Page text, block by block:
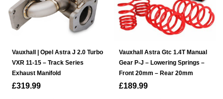
Vauxhall | Opel Astra J 2.0 Turbo
VXR 11-15 – Track Series
Exhaust Manifold
£319.99
Vauxhall Astra Gtc 1.4T Manual
Gear P-J – Lowering Springs –
Front 20mm – Rear 20mm
£189.99